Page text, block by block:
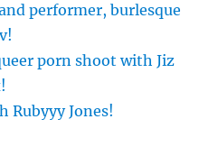
performer, burlesque
porn shoot with Jiz
Rubyyy Jones!